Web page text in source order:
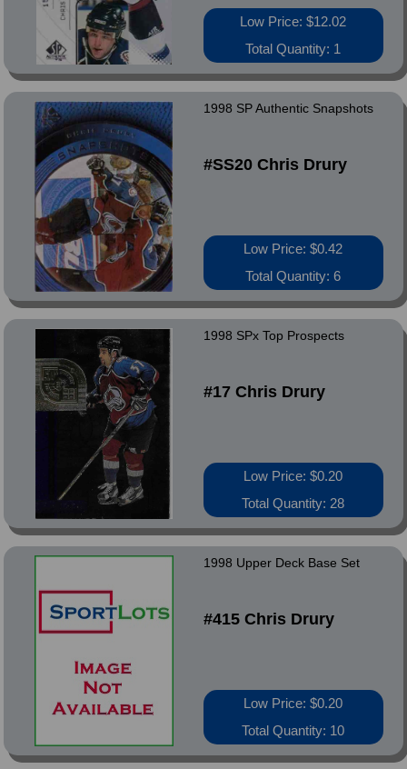
Low Price: $12.02
Total Quantity: 1
1998 SP Authentic Snapshots
#SS20 Chris Drury
Low Price: $0.42
Total Quantity: 6
1998 SPx Top Prospects
#17 Chris Drury
Low Price: $0.20
Total Quantity: 28
1998 Upper Deck Base Set
#415 Chris Drury
Low Price: $0.20
Total Quantity: 10